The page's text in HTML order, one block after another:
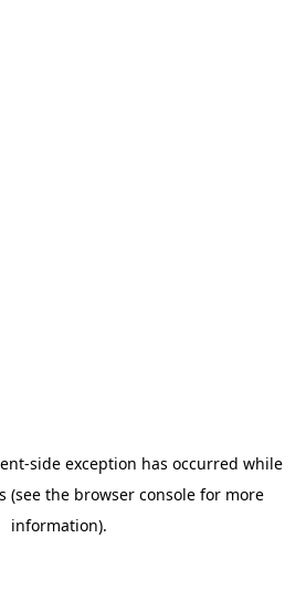
-side exception has occurred while
(see the browser console for more
information).